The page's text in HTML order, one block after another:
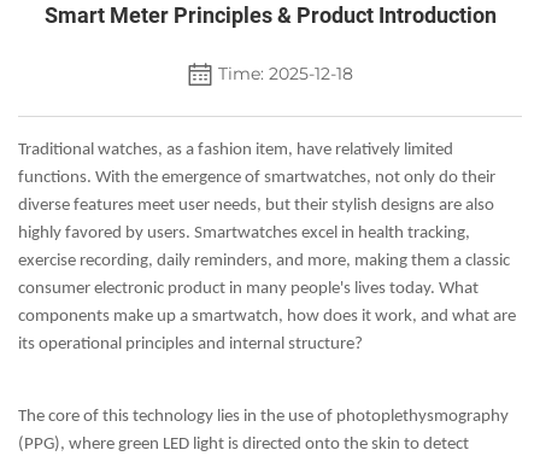
Smart Meter Principles & Product Introduction
Time: 2025-12-18
Traditional watches, as a fashion item, have relatively limited
functions. With the emergence of smartwatches, not only do their
diverse features meet user needs, but their stylish designs are also
highly favored by users. Smartwatches excel in health tracking,
exercise recording, daily reminders, and more, making them a classic
consumer electronic product in many people's lives today. What
components make up a smartwatch, how does it work, and what are
its operational principles and internal structure?
The core of this technology lies in the use of photoplethysmography
(PPG), where green LED light is directed onto the skin to detect